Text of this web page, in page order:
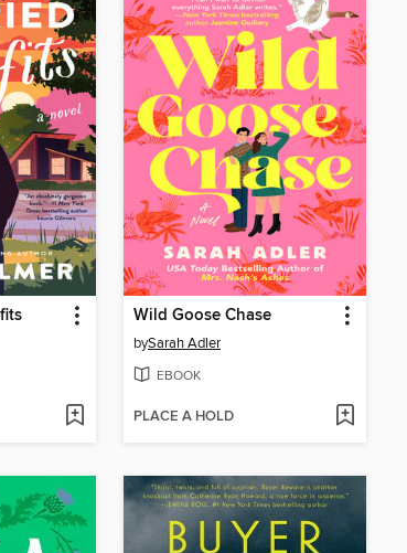
Wild Goose Chase
bySarah Adler
EBOOK
PLACE A HOLD